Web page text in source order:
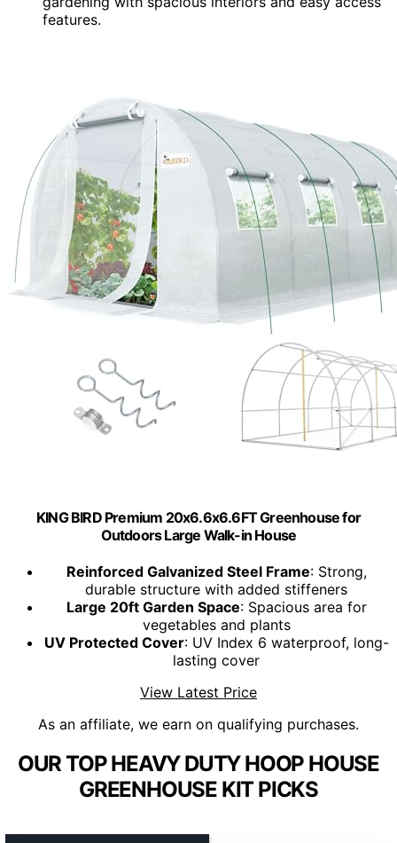
features.
KING BIRD Premium 20x6.6x6.6FT Greenhouse for
Outdoors Large Walk-in House
Reinforced Galvanized Steel Frame: Strong,
durable structure with added stiffeners
Large 20ft Garden Space: Spacious area for
vegetables and plants
UV Protected Cover: UV Index 6 waterproof, long-
lasting cover
View Latest Price
As an affiliate, we earn on qualifying purchases.
OUR TOP HEAVY DUTY HOOP HOUSE
GREENHOUSE KIT PICKS